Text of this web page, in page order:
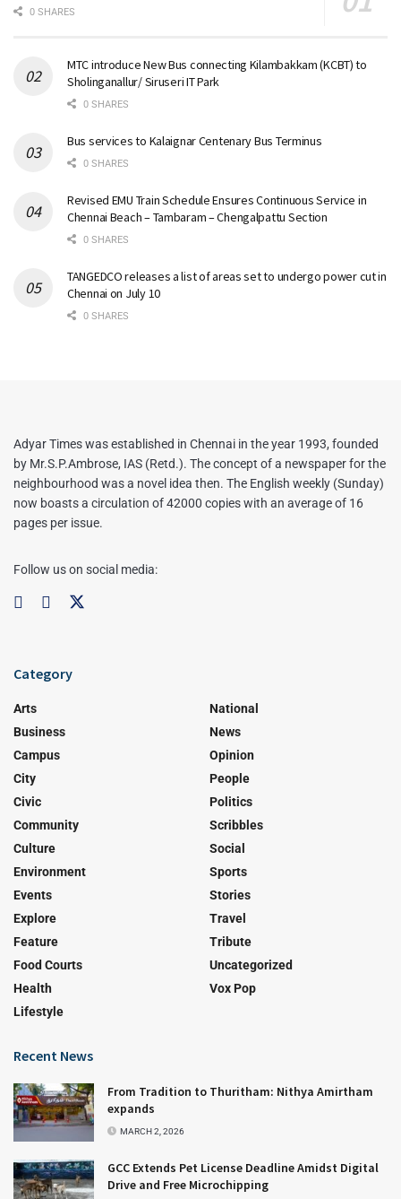
0 SHARES
MTC introduce New Bus connecting Kilambakkam (KCBT) to
Sholinganallur/ Siruseri IT Park
0 SHARES
Bus services to Kalaignar Centenary Bus Terminus
0 SHARES
Revised EMU Train Schedule Ensures Continuous Service in
Chennai Beach – Tambaram – Chengalpattu Section
0 SHARES
TANGEDCO releases a list of areas set to undergo power cut in
Chennai on July 10
0 SHARES
Adyar Times was established in Chennai in the year 1993, founded
by Mr.S.P.Ambrose, IAS (Retd.). The concept of a newspaper for the
neighbourhood was a novel idea then. The English weekly (Sunday)
now boasts a circulation of 42000 copies with an average of 16
pages per issue.
Follow us on social media:
Category
Arts
Business
Campus
City
Civic
Community
Culture
Environment
Events
Explore
Feature
Food Courts
Health
Lifestyle
National
News
Opinion
People
Politics
Scribbles
Social
Sports
Stories
Travel
Tribute
Uncategorized
Vox Pop
Recent News
From Tradition to Thuritham: Nithya Amirtham
expands
MARCH 2, 2026
GCC Extends Pet License Deadline Amidst Digital
Drive and Free Microchipping